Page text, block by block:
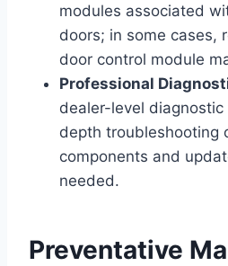
modules associated
doors; in some cases,
door control module
Professional
dealer-level
depth troubleshooting
components and
needed.
Preventative